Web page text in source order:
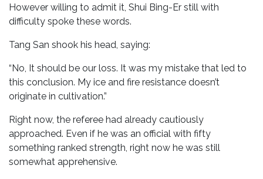
However willing to admit it, Shui Bing-Er still with
difficulty spoke these words.
Tang San shook his head, saying:
“No, It should be our loss. It was my mistake that led to
this conclusion. My ice and fire resistance doesn’t
originate in cultivation.”
Right now, the referee had already cautiously
approached. Even if he was an official with fifty
something ranked strength, right now he was still
somewhat apprehensive.